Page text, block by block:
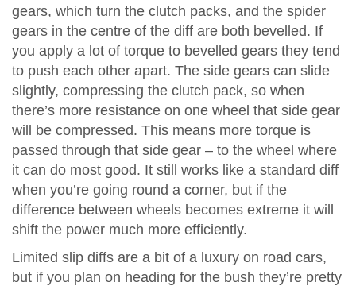
gears, which turn the clutch packs, and the spider
gears in the centre of the diff are both bevelled. If
you apply a lot of torque to bevelled gears they tend
to push each other apart. The side gears can slide
slightly, compressing the clutch pack, so when
there’s more resistance on one wheel that side gear
will be compressed. This means more torque is
passed through that side gear – to the wheel where
it can do most good. It still works like a standard diff
when you’re going round a corner, but if the
difference between wheels becomes extreme it will
shift the power much more efficiently.
Limited slip diffs are a bit of a luxury on road cars,
but if you plan on heading for the bush they’re pretty